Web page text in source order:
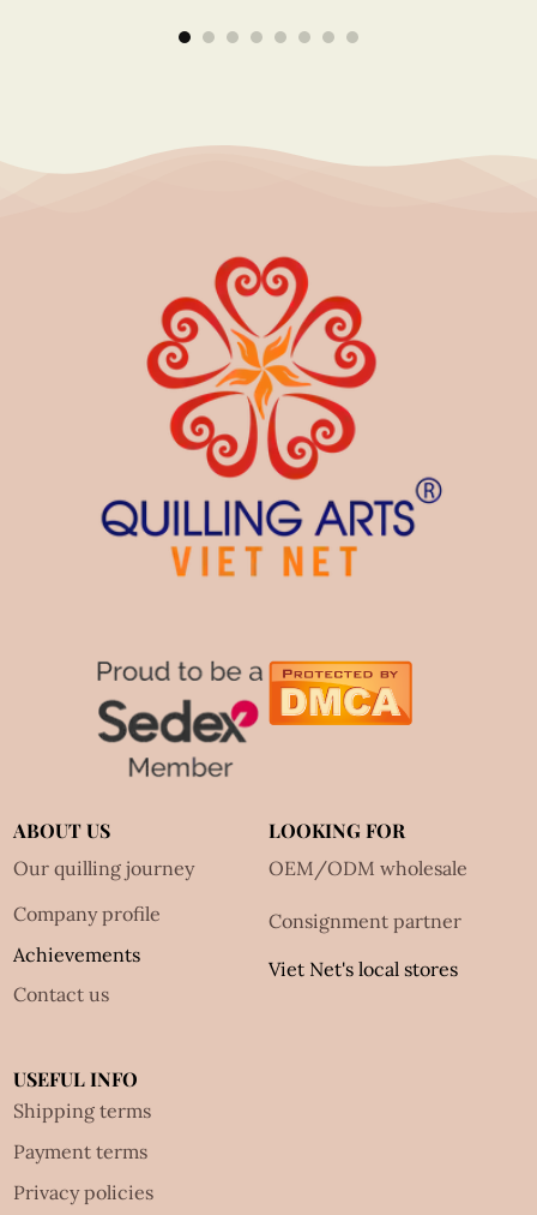
ABOUT US
Our quilling journey
Company profile
Achievements
Contact us
LOOKING FOR
OEM/ODM wholesale
Consignment partner
Viet Net's local stores
USEFUL INFO
Shipping terms
Payment terms
Privacy policies